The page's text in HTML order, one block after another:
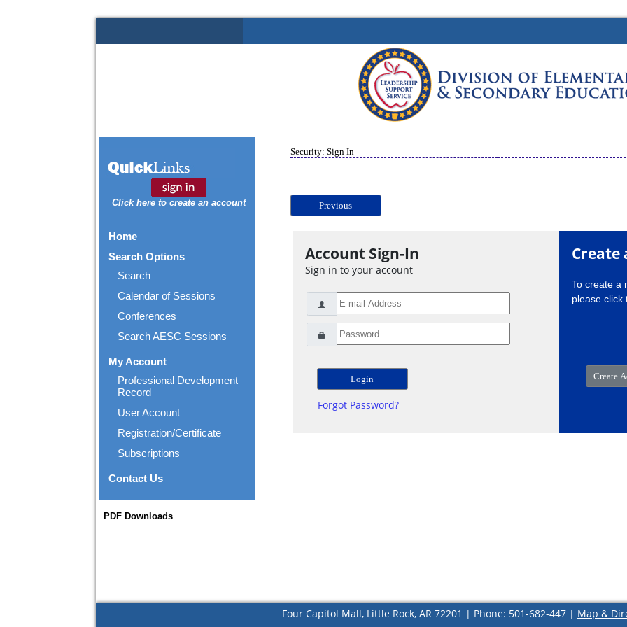
Click here to create an account
Home
Search Options
Search
Calendar of Sessions
Conferences
Search AESC Sessions
My Account
Professional Development
Record
User Account
Registration/Certificate
Subscriptions
Contact Us
PDF Downloads
Security: Sign In
Previous
Account Sign-In
Sign in to your account
Forgot Password?
Create
To create a
please click
Four Capitol Mall, Little Rock, AR 72201 | Phone: 501-682-447 | Map &